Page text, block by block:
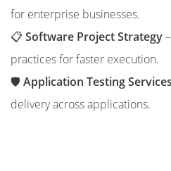
for enterprise businesses.
📋Software Project Strategy
practices for faster execution.
🛡️ Application Testing Services
delivery across applications.